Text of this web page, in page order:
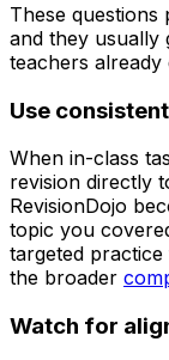
These
and they usually
teachers already
Use
When in-class
revision directly
RevisionDojo
topic you
targeted
the broader
Watch for